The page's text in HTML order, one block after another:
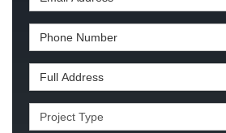
Phone Number
Full Address
Project Type